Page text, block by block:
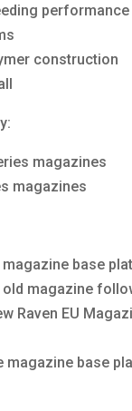
performance
construction
magazines
magazines
base
old magazine
Raven EU
magazine base